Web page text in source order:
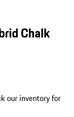
Chalk
our inventory for